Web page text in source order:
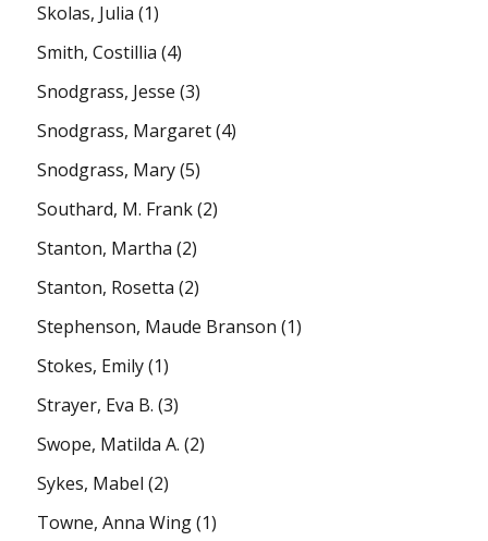
Skolas, Julia (1)
Smith, Costillia (4)
Snodgrass, Jesse (3)
Snodgrass, Margaret(4)
Snodgrass, Mary(5)
Southard, M. Frank(2)
Stanton, Martha (2)
Stanton, Rosetta (2)
Stephenson, Maude Branson (1)
Stokes, Emily(1)
Strayer, Eva B. (3)
Swope, Matilda A. (2)
Sykes, Mabel (2)
Towne, Anna Wing(1)